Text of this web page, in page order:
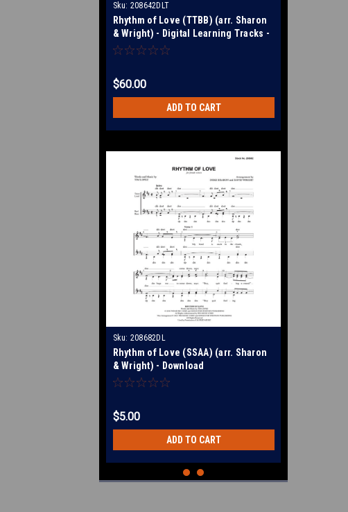
Sku: 208642DLT
Rhythm of Love (TTBB) (arr. Sharon
& Wright) - Digital Learning Tracks -
for 208681
$60.00
ADD TO CART
Sku: 208682DL
Rhythm of Love (SSAA) (arr. Sharon
& Wright) - Download
$5.00
ADD TO CART